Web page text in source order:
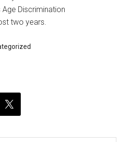
Discrimination
two years.